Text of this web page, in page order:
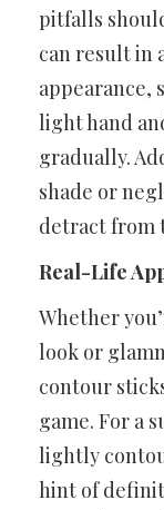
pitfalls
can result in
appearance,
light hand
gradually.
shade or
detract from
Real-Life
Whether
look or
contour
game. For a
lightly
hint of